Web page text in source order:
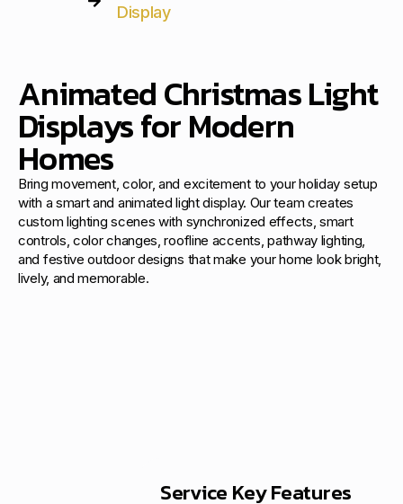
Display
Animated Christmas Light
Displays for Modern
Homes
Bring movement, color, and excitement to your holiday setup
with a smart and animated light display. Our team creates
custom lighting scenes with synchronized effects, smart
controls, color changes, roofline accents, pathway lighting,
and festive outdoor designs that make your home look bright,
lively, and memorable.
Service Key Features